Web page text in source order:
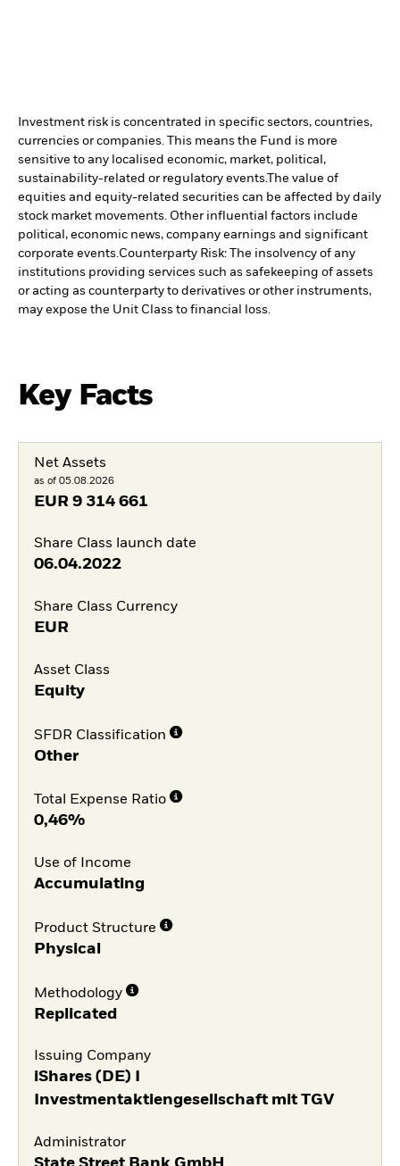
Investment risk is concentrated in specific sectors, countries,
currencies or companies. This means the Fund is more
sensitive to any localised economic, market, political,
sustainability-related or regulatory events.The value of
equities and equity-related securities can be affected by daily
stock market movements. Other influential factors include
political, economic news, company earnings and significant
corporate events. Counterparty Risk: The insolvency of any
institutions providing services such as safekeeping of assets
or acting as counterparty to derivatives or other instruments,
may expose the Unit Class to financial loss.
Key Facts
Net Assets
as of 05.08.2026
EUR 9 314 661
Share Class launch date
06.04.2022
Share Class Currency
EUR
Asset Class
Equity
SFDR Classification
Other
Total Expense Ratio
0,46%
Use of Income
Accumulating
Product Structure
Physical
Methodology
Replicated
Issuing Company
iShares (DE) I
Investmentaktiengesellschaft mit TGV
Administrator